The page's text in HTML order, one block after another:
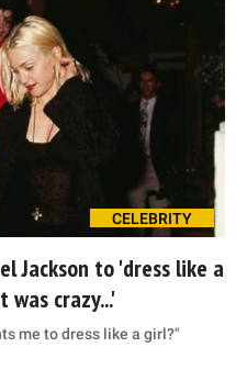
CELEBRITY
Jackson to 'dress like a
crazy...'
me to dress like a girl?"